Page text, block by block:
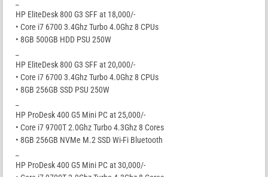
HP EliteDesk 800 G3 SFF at 18,000/-
• Core i7 6700 3.4Ghz Turbo 4.0Ghz 8 CPUs
• 8GB 500GB HDD PSU 250W
HP EliteDesk 800 G3 SFF at 20,000/-
• Core i7 6700 3.4Ghz Turbo 4.0Ghz 8 CPUs
• 8GB 256GB SSD PSU 250W
HP ProDesk 400 G5 Mini PC at 25,000/-
• Core i7 9700T 2.0Ghz Turbo 4.3Ghz 8 Cores
• 8GB 256GB NVMe M.2 SSD Wi-Fi Bluetooth
HP ProDesk 400 G5 Mini PC at 30,000/-